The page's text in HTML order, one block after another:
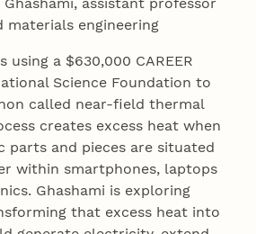
materials engineering
using a $630,000 CAREER
Science Foundation to
called near-field thermal
creates excess heat when
parts and pieces are situated
within smartphones, laptops
Ghashami is exploring
that excess heat into